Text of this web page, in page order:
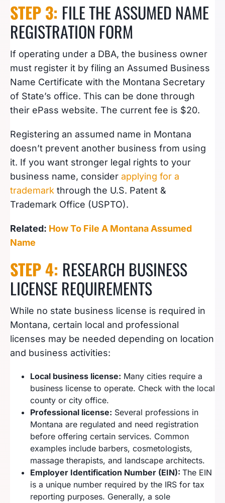
STEP 3: FILE THE ASSUMED NAME
REGISTRATION FORM
If operating under a DBA, the business owner
must register it by filing an Assumed Business
Name Certificate with the Montana Secretary
of State’s office. This can be done through
their ePass website. The current fee is $20.
Registering an assumed name in Montana
doesn’t prevent another business from using
it. If you want stronger legal rights to your
business name, consider applying for a
trademark through the U.S. Patent &
Trademark Office (USPTO).
Related: How To File A Montana Assumed
Name
STEP 4: RESEARCH BUSINESS
LICENSE REQUIREMENTS
While no state business license is required in
Montana, certain local and professional
licenses may be needed depending on location
and business activities:
Local business license: Many cities require a
business license to operate. Check with the local
county or city office.
Professional license: Several professions in
Montana are regulated and need registration
before offering certain services. Common
examples include barbers, cosmetologists,
massage therapists, and landscape architects.
Employer Identification Number (EIN): The EIN
is a unique number required by the IRS for tax
reporting purposes. Generally, a sole